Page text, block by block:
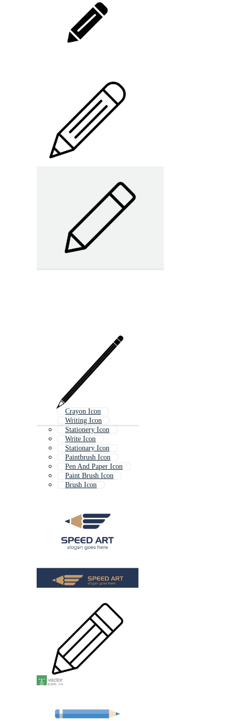
Crayon Icon
Writing Icon
Stationery Icon
Write Icon
Stationary Icon
Paintbrush Icon
Pen And Paper Icon
Paint Brush Icon
Brush Icon
Arrow Icon